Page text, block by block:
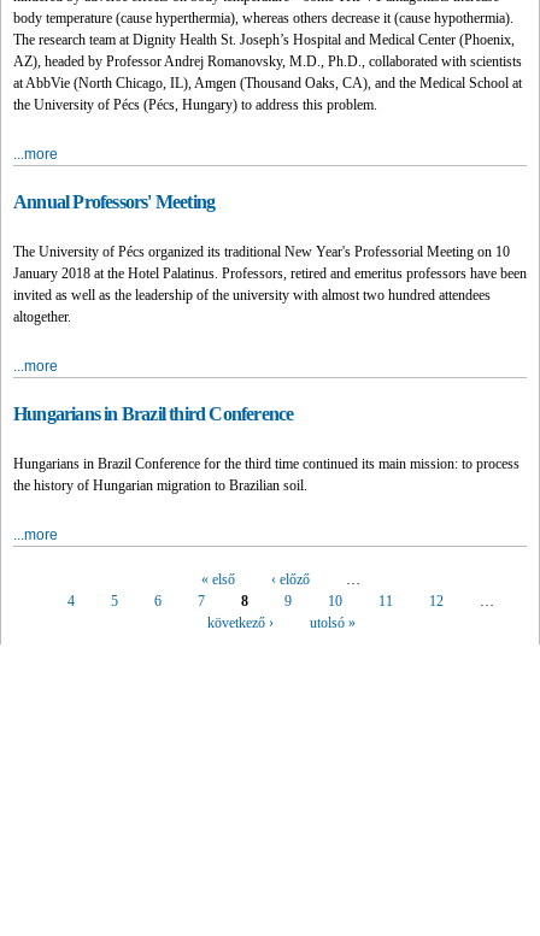
body temperature (cause hyperthermia), whereas others decrease it (cause hypothermia).
The research team at Dignity Health St. Joseph’s Hospital and Medical Center (Phoenix,
AZ), headed by Professor Andrej Romanovsky, M.D., Ph.D., collaborated with scientists
at AbbVie (North Chicago, IL), Amgen (Thousand Oaks, CA), and the Medical School at
the University of Pécs (Pécs, Hungary) to address this problem.
...more
Annual Professors' Meeting
The University of Pécs organized its traditional New Year's Professorial Meeting on 10
January 2018 at the Hotel Palatinus. Professors, retired and emeritus professors have been
invited as well as the leadership of the university with almost two hundred attendees
altogether.
...more
Hungarians in Brazil third Conference
Hungarians in Brazil Conference for the third time continued its main mission: to process
the history of Hungarian migration to Brazilian soil.
...more
« első ‹ előző
…
4
5 6 7 8 9 10 11 12
…
következő ›
utolsó »